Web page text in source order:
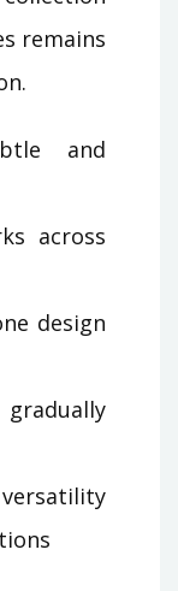
remains
and
across
design